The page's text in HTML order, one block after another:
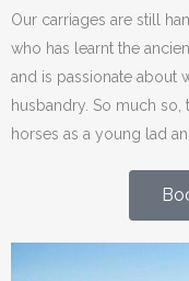
Our carriages are still
who has learnt the
and is passionate about
husbandry. So much
horses as a young lad